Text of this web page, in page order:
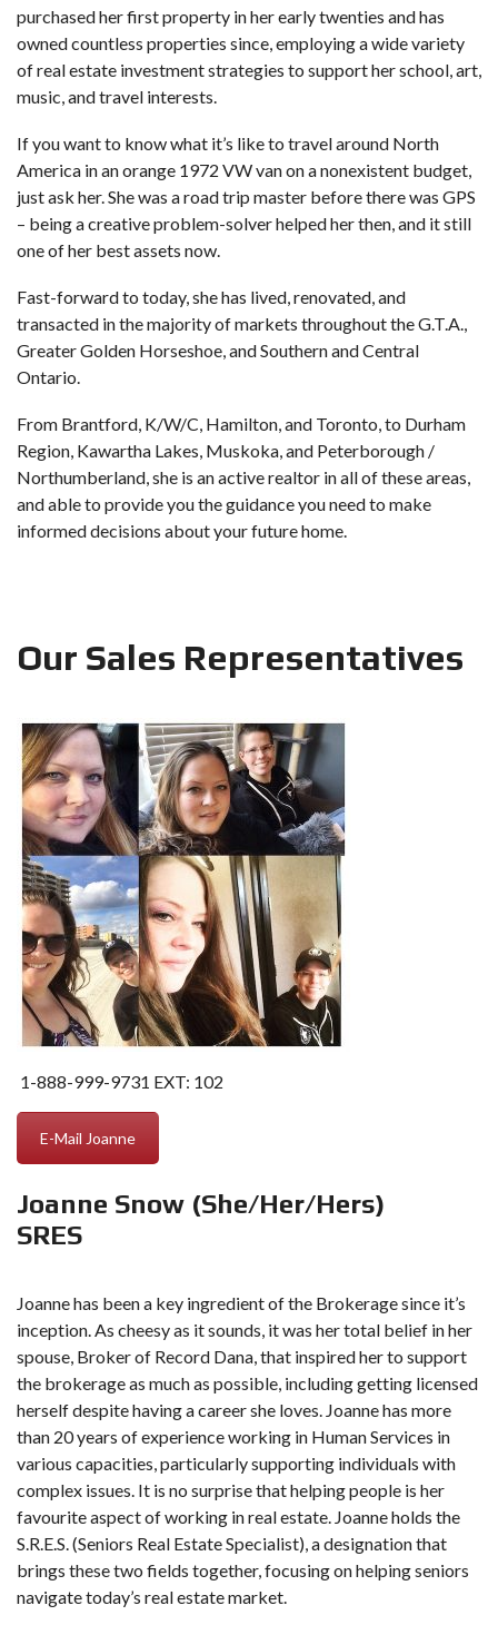
purchased her first property in her early twenties and has
owned countless properties since, employing a wide variety
of real estate investment strategies to support her school, art,
music, and travel interests.
If you want to know what it’s like to travel around North
America in an orange 1972 VW van on a nonexistent budget,
just ask her. She was a road trip master before there was GPS
– being a creative problem-solver helped her then, and it still
one of her best assets now.
Fast-forward to today, she has lived, renovated, and
transacted in the majority of markets throughout the G.T.A.,
Greater Golden Horseshoe, and Southern and Central
Ontario.
From Brantford, K/W/C, Hamilton, and Toronto, to Durham
Region, Kawartha Lakes, Muskoka, and Peterborough /
Northumberland, she is an active realtor in all of these areas,
and able to provide you the guidance you need to make
informed decisions about your future home.
Our Sales Representatives
1-888-999-9731 EXT: 102
E-Mail Joanne
Joanne Snow (She/Her/Hers)
SRES
Joanne has been a key ingredient of the Brokerage since it’s
inception. As cheesy as it sounds, it was her total belief in her
spouse, Broker of Record Dana, that inspired her to support
the brokerage as much as possible, including getting licensed
herself despite having a career she loves. Joanne has more
than 20 years of experience working in Human Services in
various capacities, particularly supporting individuals with
complex issues. It is no surprise that helping people is her
favourite aspect of working in real estate. Joanne holds the
S.R.E.S. (Seniors Real Estate Specialist), a designation that
brings these two fields together, focusing on helping seniors
navigate today’s real estate market.